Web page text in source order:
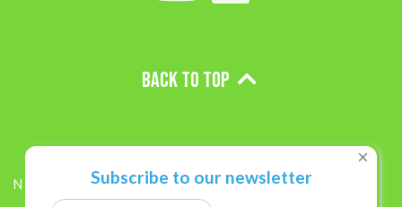
Back to top
News
×
Subscribe to our newsletter